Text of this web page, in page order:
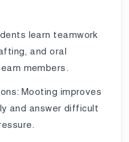
learn teamwork
and oral
members.
Mooting improves
and answer difficult